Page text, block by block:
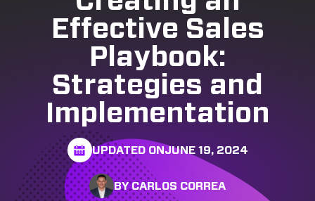
Effective Sales
Playbook:
Strategies and
Implementation
UPDATED ONJUNE 19, 2024
BY CARLOS CORREA